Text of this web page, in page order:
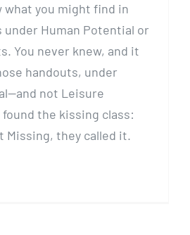
what you might find in
Human Potential or
You never knew, and it
handouts, under
not Leisure
the kissing class:
Missing, they called it.